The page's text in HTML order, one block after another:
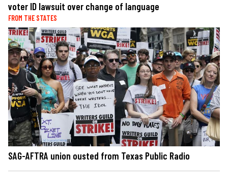
voter ID lawsuit over change of language
FROM THE STATES
SAG-AFTRA union ousted from Texas Public Radio